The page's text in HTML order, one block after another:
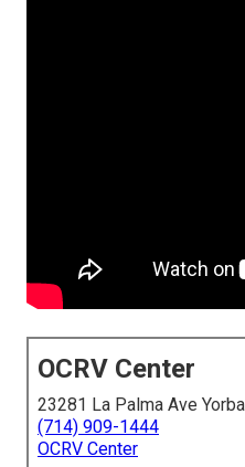
OCRV Center
23281 La Palma Ave
(714) 909-1444
OCRV Center